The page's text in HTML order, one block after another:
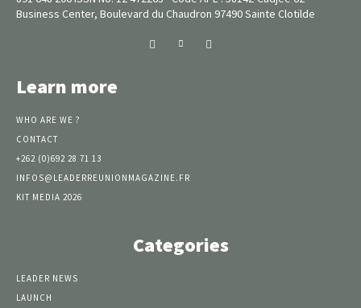
Business Center, Boulevard du Chaudron 97490 Sainte Clotilde
Learn more
WHO ARE WE ?
CONTACT
+262 (0)692 28 71 13
INFOS@LEADERREUNIONMAGAZINE.FR
KIT MEDIA 2026
Categories
LEADER NEWS
LAUNCH